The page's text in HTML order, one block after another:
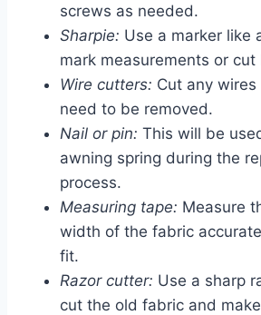
screws as needed.
Sharpie: Use a marker like
mark measurements or cut
Wire cutters: Cut any
need to be removed.
Nail or pin: This will be
awning spring during the
process.
Measuring tape: Measure
width of the fabric
fit.
Razor cutter: Use a sharp
cut the old fabric and